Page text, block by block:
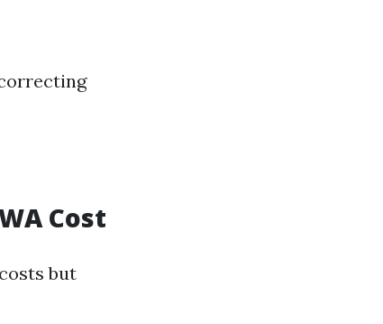
Cost
but